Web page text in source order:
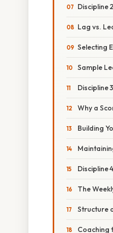
Discipline
Lag vs.
Selecting
Sample
Discipline
Why a
Building
Discipline
The
Structure
Coaching